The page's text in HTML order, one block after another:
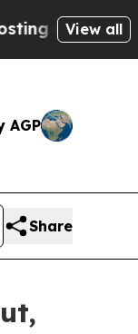
Biblical
View all
AGP
Share